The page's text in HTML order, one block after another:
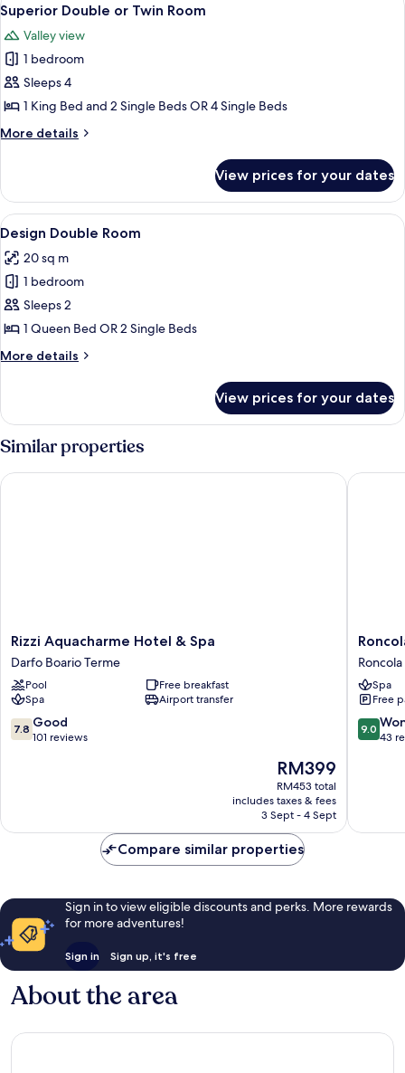
Twin
Room
all
photos
for
Superior
Double
or
Twin
5
Superior Double or Twin Room
Valley view
1 bedroom
Sleeps 4
1 King Bed and 2 Single Beds OR 4 Single Beds
More details
More
Double
or
Twin
Room
View prices for your dates
View
all
photos
for
Design
Double
Room
A hotel room with a bed, bedside
1
Design Double Room
20 sq m
1 bedroom
Sleeps 2
1 Queen Bed OR 2 Single Beds
More details
More
Double
View prices for your dates
Similar properties
Rizzi
Aquacharme
Hotel
&
Spa
Darfo
Boario
Rizzi Aquacharme Hotel & Spa
Darfo Boario Terme
Pool
Free breakfast
Spa
Airport transfer
7.8
out
7.8 Good
101 reviews
The
price
is
RM399
RM399
RM453 total
includes taxes & fees
3 Sept - 4 Sept
Rizzi Aquacharme Hotel & Spa
Roncola
B&B
L'Antica
Corte
Roncola
Roncola
Spa
Free
9.0
out
9.0
43
Roncola
Compare similar properties
Sign in to view eligible discounts and perks. More rewards
for more adventures!
Sign in Sign up, it's free
About the area